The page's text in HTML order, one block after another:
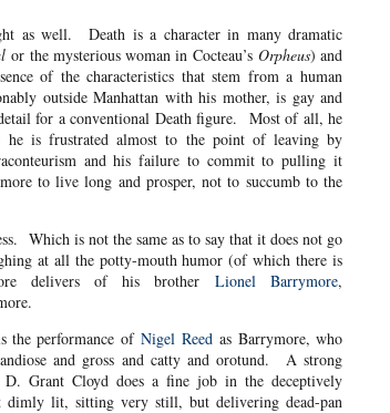
as well. Death is a character in many dramatic
or the mysterious woman in Cocteau’s Orpheus) and
of the characteristics that stem from a human
outside Manhattan with his mother, is gay and
for a conventional Death figure. Most of all, he
he is frustrated almost to the point of leaving by
and his failure to commit to pulling it
to live long and prosper, not to succumb to the
Which is not the same as to say that it does not go
at all the potty-mouth humor (of which there is
delivers of his brother Lionel Barrymore,
the performance ofNigel Reedas Barrymore, who
and gross and catty and orotund. A strong
Grant Cloyd does a fine job in the deceptively
lit, sitting very still, but delivering dead-pan